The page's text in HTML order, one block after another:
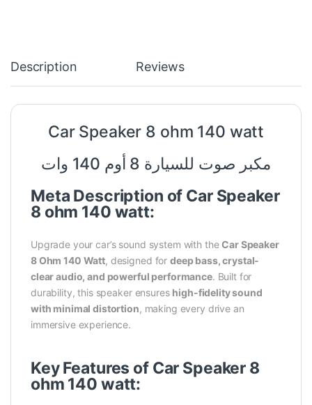
Description Reviews
Car Speaker 8 ohm 140 watt
مكبر صوت للسيارة 8 أوم 140 وات
Meta Description of Car Speaker
8 ohm 140 watt:
Upgrade your car’s sound system with theCar Speaker
8 Ohm 140 Watt, designed for deep bass, crystal-
clear audio, and powerful performance. Built for
durability, this speaker ensures high-fidelity sound
with minimal distortion, making every drive an
immersive experience.
Key Features of Car Speaker 8
ohm 140 watt: